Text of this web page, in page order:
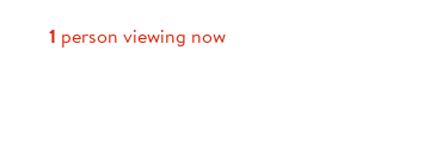
1 person viewing now